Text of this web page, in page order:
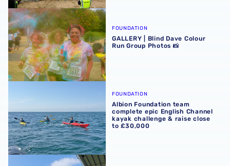
GALLERY | Blind Dave Colour Run Group Photos 📸
FOUNDATION
GALLERY | Blind Dave Colour
Run Group Photos 📸
FOUNDATION
Albion Foundation team
complete epic English Channel
kayak challenge & raise close
to £30,000
Brave fundraisers descend from The Hawthorns in